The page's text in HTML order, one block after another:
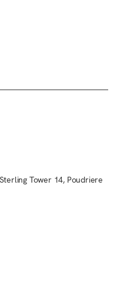
Tower 14, Poudriere